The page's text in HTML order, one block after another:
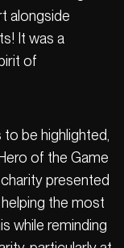
alongside
It was a
of
be highlighted,
of the Game
presented
the most
while reminding